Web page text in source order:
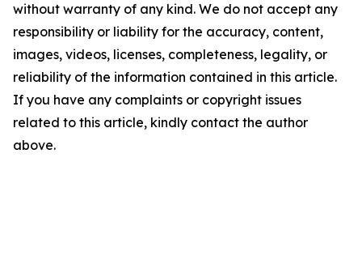
without warranty of any kind. We do not accept any
responsibility or liability for the accuracy, content,
images, videos, licenses, completeness, legality, or
reliability of the information contained in this article.
If you have any complaints or copyright issues
related to this article, kindly contact the author
above.